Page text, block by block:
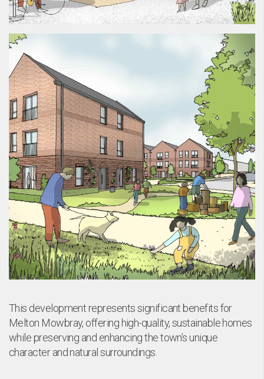
This development represents significant benefits for
Melton Mowbray, offering high-quality, sustainable homes
while preserving and enhancing the town’s unique
character and natural surroundings.